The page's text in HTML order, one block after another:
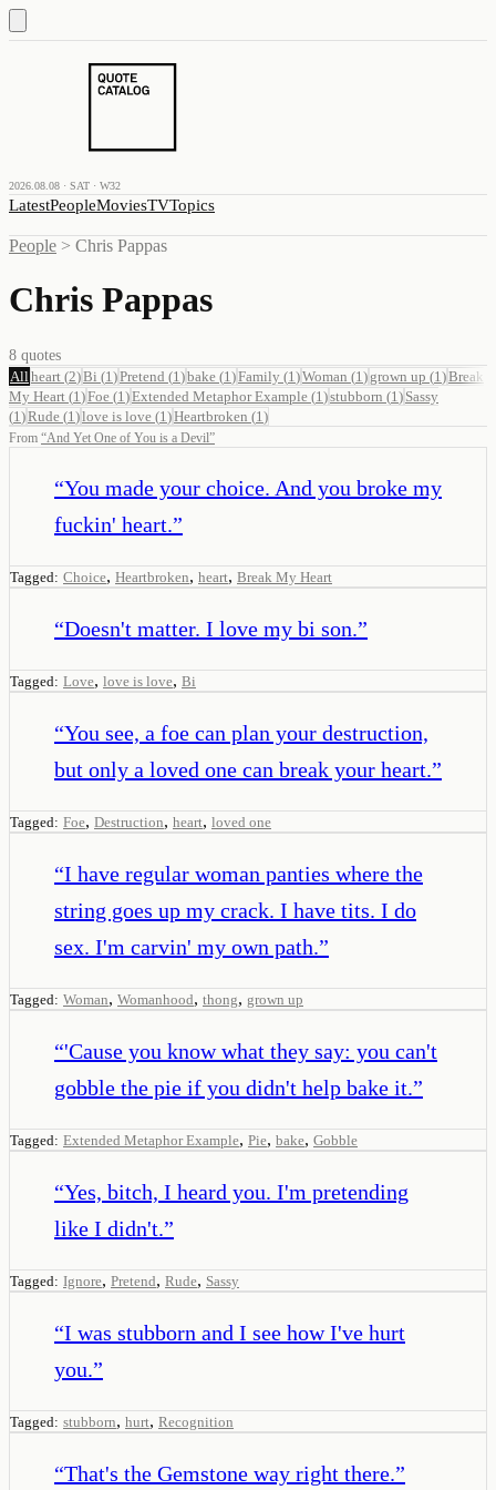
2026.08.08 · SAT · W32
LatestPeopleMoviesTVTopics
People > Chris Pappas
Chris Pappas
8 quotes
All heart (2)Bi (1 )Pretend (1 )bake (1 )Family (1 )Woman (1 ) grown up (1 )Break
My Heart (1 )Foe (1 )Extended Metaphor Example (1 )stubborn (1 ) Sassy
(1 )Rude (1 )love is love (1 )Heartbroken (1 )
From “And Yet One of You is a Devil”
“You made your choice. And you broke my
fuckin' heart.”
Tagged: Choice, Heartbroken, heart, Break My Heart
“Doesn't matter. I love my bi son.”
Tagged: Love, love is love, Bi
“You see, a foe can plan your destruction,
but only a loved one can break your heart.”
Tagged: Foe, Destruction, heart, loved one
“I have regular woman panties where the
string goes up my crack. I have tits. I do
sex. I'm carvin' my own path.”
Tagged: Woman, Womanhood, thong, grown up
“'Cause you know what they say: you can't
gobble the pie if you didn't help bake it.”
Tagged: Extended Metaphor Example, Pie, bake, Gobble
“Yes, bitch, I heard you. I'm pretending
like I didn't.”
Tagged: Ignore, Pretend, Rude, Sassy
“I was stubborn and I see how I've hurt
you.”
Tagged: stubborn, hurt, Recognition
“That's the Gemstone way right there.”